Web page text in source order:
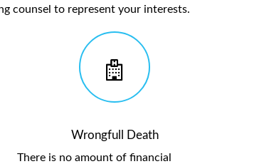
counsel to represent your interests.
Wrongfull Death
There is no amount of financial